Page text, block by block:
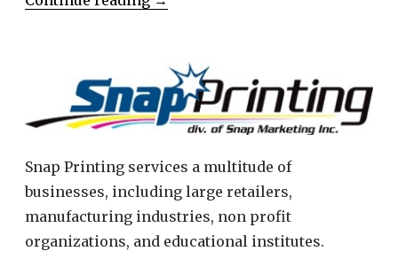
Snap Printing services a multitude of
businesses, including large retailers,
manufacturing industries, non profit
organizations, and educational institutes.